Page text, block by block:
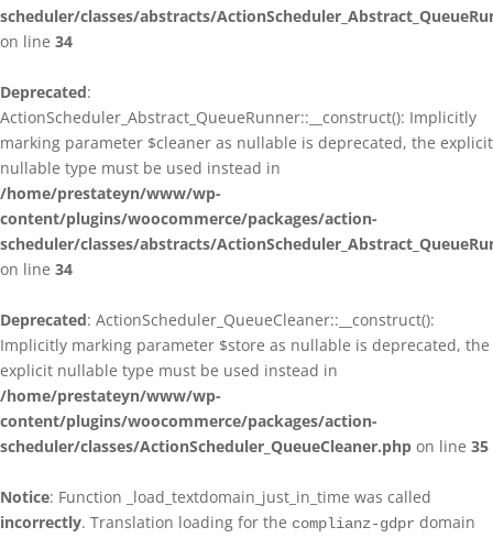
scheduler/classes/abstracts/
on line 34
Deprecated:
ActionScheduler_Abstract_QueueRunner::__construct(): Implicitly
marking parameter $cleaner as nullable is deprecated, the explicit
nullable type must be used instead in
/home/prestateyn/www/wp-
content/plugins/woocommerce/packages/action-
scheduler/classes/abstracts/
on line 34
Deprecated: ActionScheduler_QueueCleaner::__construct():
Implicitly marking parameter $store as nullable is deprecated, the
explicit nullable type must be used instead in
/home/prestateyn/www/wp-
content/plugins/woocommerce/packages/action-
scheduler/classes/ActionScheduler_QueueCleaner.php on line 35
Notice: Function _load_textdomain_just_in_time was called
incorrectly. Translation loading for the complianz-gdpr domain